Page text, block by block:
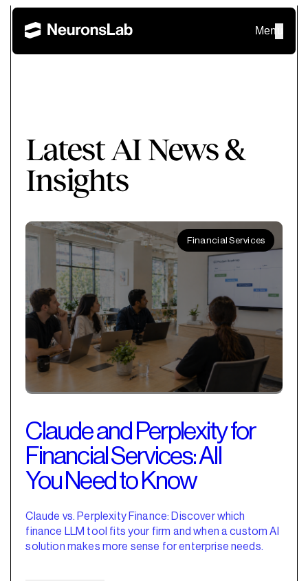
Menu
Latest AI News &
Insights
Financial Services
Claude and Perplexity for
Financial Services: All
You Need to Know
Claude vs. Perplexity Finance: Discover which
finance LLM tool fits your firm and when a custom AI
solution makes more sense for enterprise needs.